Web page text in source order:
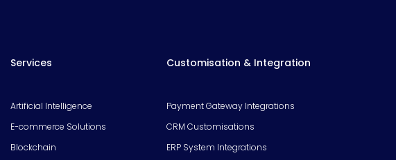
Services
Artificial Intelligence
E-commerce Solutions
Blockchain
Customisation & Integration
Payment Gateway Integrations
CRM Customisations
ERP System Integrations